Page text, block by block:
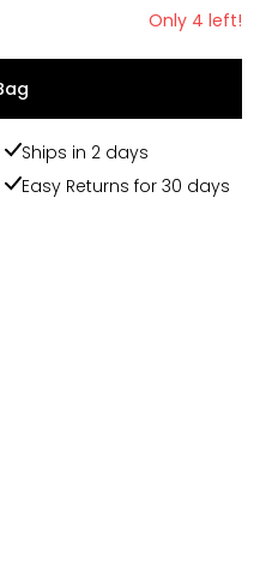
Only 4 left!
Ships in 2 days
Easy Returns for 30 days